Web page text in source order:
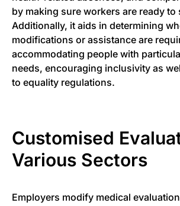
by making sure workers are ready to
Additionally, it aids in determining
modifications or assistance are
accommodating people with
needs, encouraging inclusivity as
to equality regulations.
Customised
Various Sectors
Employers modify medical